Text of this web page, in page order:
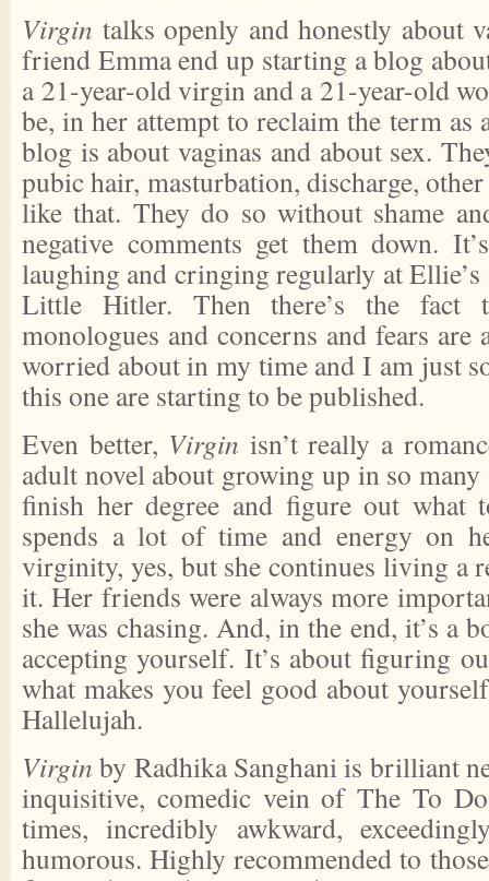
Virgin talks openly and honestly about
friend Emma end up starting a blog
a 21-year-old virgin and a 21-year-old
be, in her attempt to reclaim the term as
blog is about vaginas and about sex.
pubic hair, masturbation, discharge,
like that. They do so without shame
negative comments get them down.
laughing and cringing regularly at
Little Hitler. Then there’s the fact
monologues and concerns and fears are
worried about in my time and I am just
this one are starting to be published.
Even better, Virgin isn’t really a
adult novel about growing up in so many
finish her degree and figure out what
spends a lot of time and energy on
virginity, yes, but she continues living a
it. Her friends were always more
she was chasing. And, in the end, it’s a
accepting yourself. It’s about figuring
what makes you feel good about
Hallelujah.
Virgin by Radhika Sanghani is brilliant
inquisitive, comedic vein of The To
times, incredibly awkward,
humorous. Highly recommended to